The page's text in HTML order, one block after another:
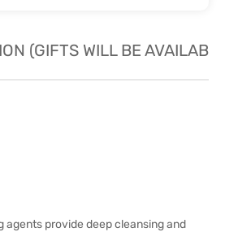
(GIFTS WILL BE AVAILABLE
provide deep cleansing and